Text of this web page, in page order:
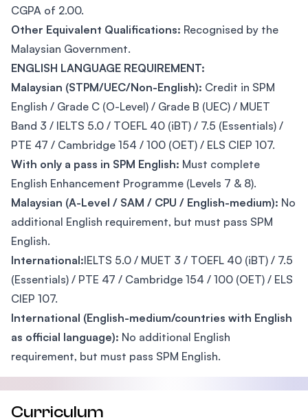
CGPA of 2.00.
Other Equivalent Qualifications: Recognised by the
Malaysian Government.
ENGLISH LANGUAGE REQUIREMENT:
Malaysian (STPM/UEC/Non-English): Credit in SPM
English / Grade C (O-Level) / Grade B (UEC) / MUET
Band 3 / IELTS 5.0 / TOEFL 40 (iBT) / 7.5 (Essentials) /
PTE 47 / Cambridge 154 / 100 (OET) / ELS CIEP 107.
With only a pass in SPM English: Must complete
English Enhancement Programme (Levels 7 & 8).
Malaysian (A-Level / SAM / CPU / English-medium): No
additional English requirement, but must pass SPM
English.
International:IELTS 5.0 / MUET 3 / TOEFL 40 (iBT) / 7.5
(Essentials) / PTE 47 / Cambridge 154 / 100 (OET) / ELS
CIEP 107.
International (English-medium/countries with English
as official language): No additional English
requirement, but must pass SPM English.
Curriculum